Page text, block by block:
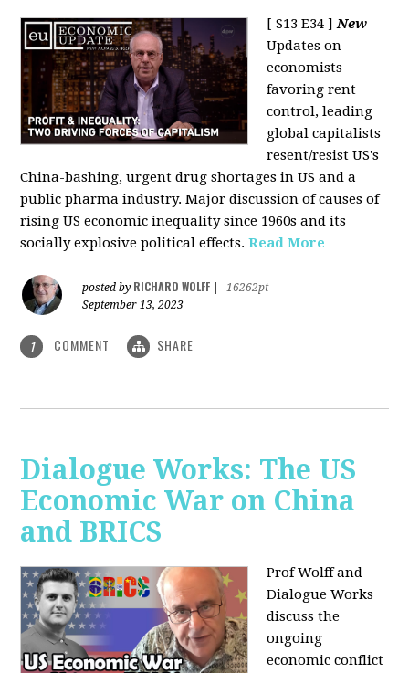
[ S13 E34 ]New
Updates on
economists
favoring rent
control, leading
global capitalists
resent/resist US's
China-bashing, urgent drug shortages in US and a
public pharma industry. Major discussion of causes of
rising US economic inequality since 1960s and its
socially explosive political effects. Read More
posted by RICHARD WOLFF
16262pt
September 13, 2023
1 COMMENT SHARE
Dialogue Works: The US
Economic War on China
and BRICS
Prof Wolff and
Dialogue Works
discuss the
ongoing
economic conflict